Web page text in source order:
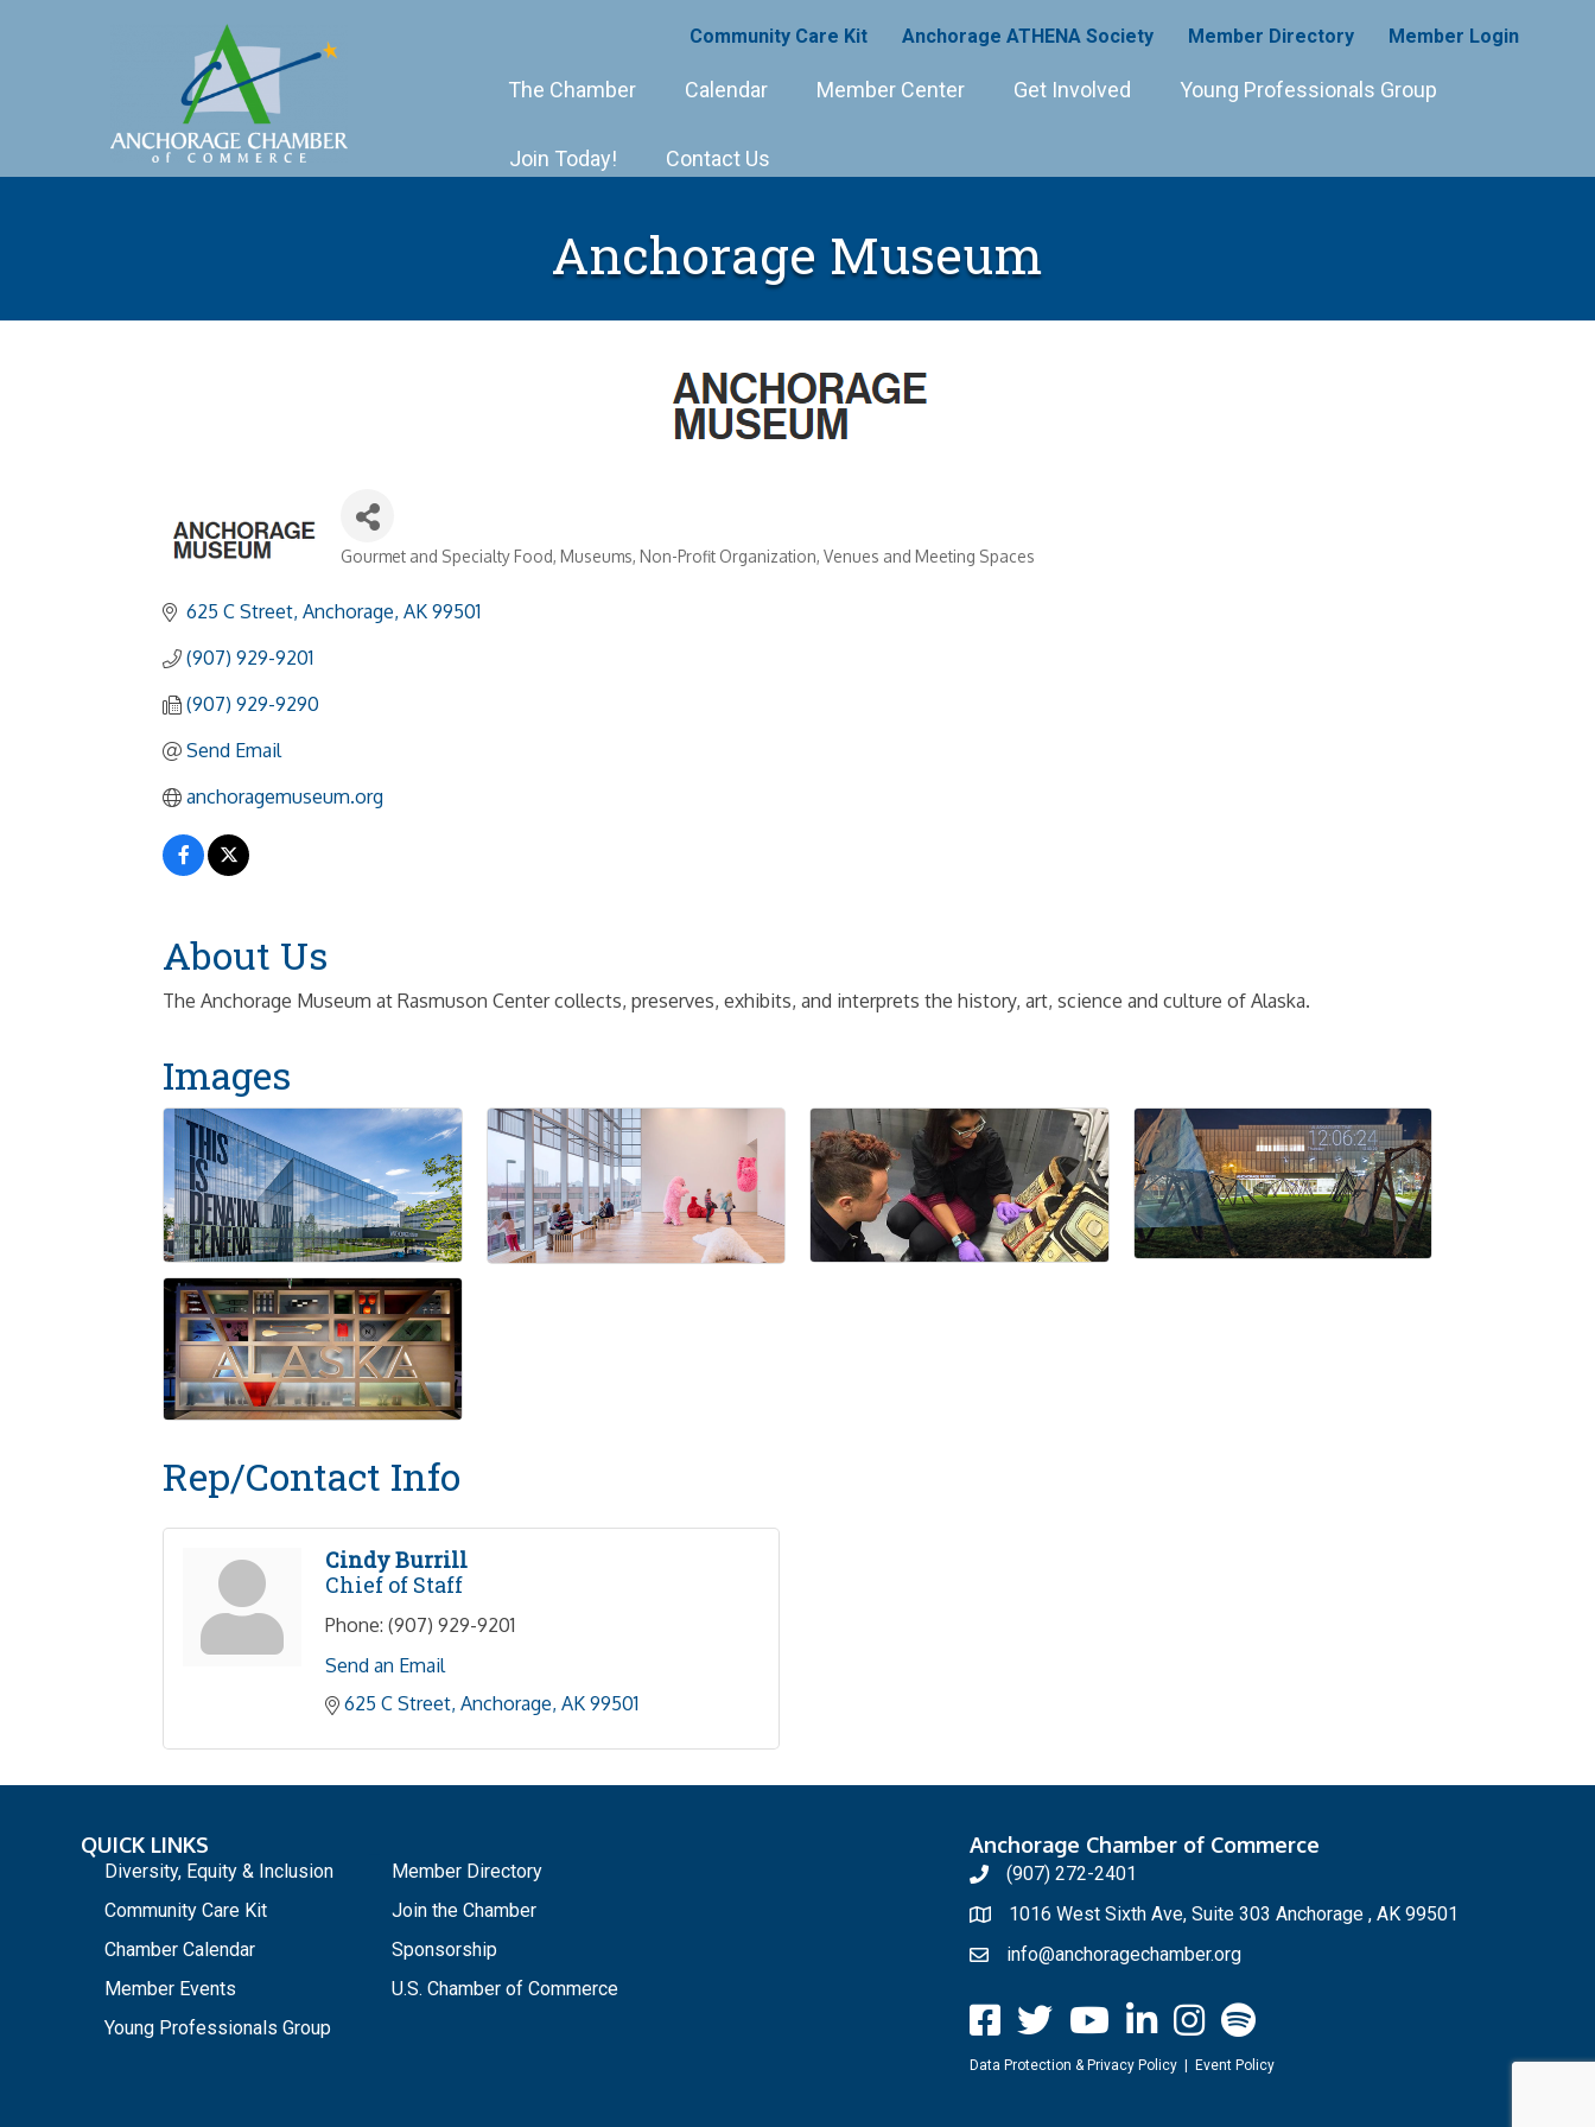
Community Care Kit Anchorage ATHENA Society Member Directory Member Login
The Chamber Calendar Member Center Get Involved Young Professionals Group
Join Today! Contact Us
Anchorage Museum
Gourmet and Specialty Food Museums Non-Profit Organization Venues and Meeting Spaces
625 C Street Anchorage AK 99501
(907) 929-9201
(907) 929-9290
Send Email
anchoragemuseum.org
About Us
The Anchorage Museum at Rasmuson Center collects, preserves, exhibits, and interprets the history, art, science and culture of Alaska.
Images
Rep/Contact Info
Cindy Burrill
Chief of Staff
Phone: (907) 929-9201
Send an Email
625 C Street Anchorage AK 99501
QUICK LINKS
Diversity, Equity & Inclusion
Community Care Kit
Chamber Calendar
Member Events
Young Professionals Group
Member Directory
Join the Chamber
Sponsorship
U.S. Chamber of Commerce
Anchorage Chamber of Commerce
(907) 272-2401
1016 West Sixth Ave, Suite 303 Anchorage , AK 99501
info@anchoragechamber.org
Data Protection & Privacy Policy| Event Policy